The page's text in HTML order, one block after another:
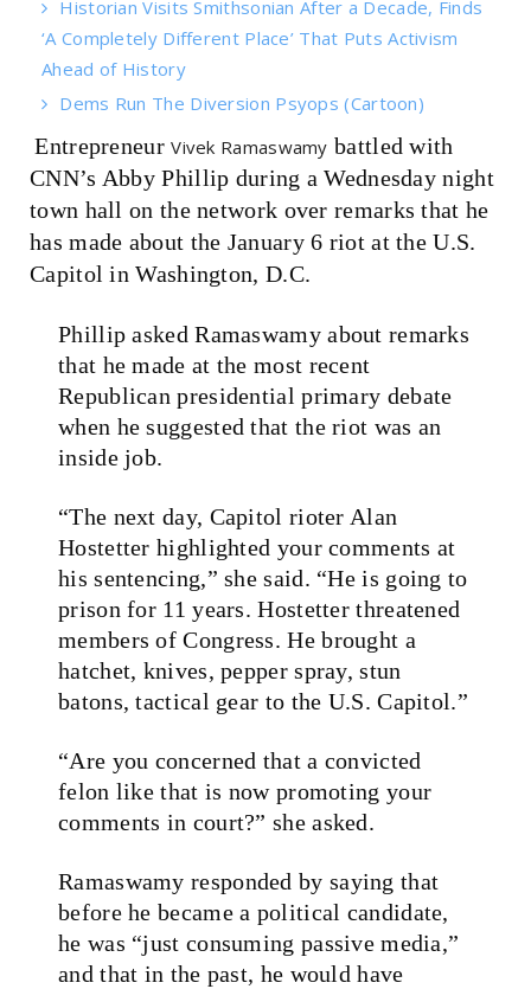
Historian Visits Smithsonian After a Decade, Finds
‘A Completely Different Place’ That Puts Activism
Ahead of History
Dems Run The Diversion Psyops (Cartoon)
Entrepreneur Vivek Ramaswamy battled with
CNN’s Abby Phillip during a Wednesday night
town hall on the network over remarks that he
has made about the January 6 riot at the U.S.
Capitol in Washington, D.C.
Phillip asked Ramaswamy about remarks
that he made at the most recent
Republican presidential primary debate
when he suggested that the riot was an
inside job.
“The next day, Capitol rioter Alan
Hostetter highlighted your comments at
his sentencing,” she said. “He is going to
prison for 11 years. Hostetter threatened
members of Congress. He brought a
hatchet, knives, pepper spray, stun
batons, tactical gear to the U.S. Capitol.”
“Are you concerned that a convicted
felon like that is now promoting your
comments in court?” she asked.
Ramaswamy responded by saying that
before he became a political candidate,
he was “just consuming passive media,”
and that in the past, he would have